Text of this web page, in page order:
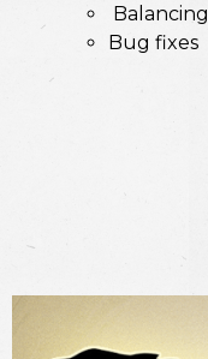
Balancing
Bug fixes